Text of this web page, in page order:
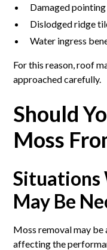
Damaged pointing
Dislodged ridge
Water ingress
For this reason, roof
approached carefully.
Should
Moss
Situations
May Be
Moss removal may
affecting the